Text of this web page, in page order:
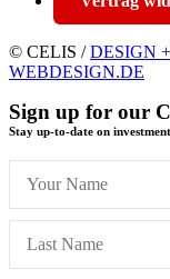
© CELIS /DESIGN
WEBDESIGN.DE
Sign up for our
Stay up-to-date on